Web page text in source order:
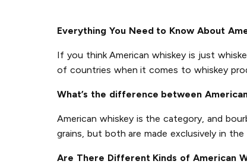
Everything You Need to Know About
If you think American whiskey is just
of countries when it comes to whiskey
What’s the difference between
American whiskey is the category, and
grains, but both are made exclusively in
Are There Different Kinds of American